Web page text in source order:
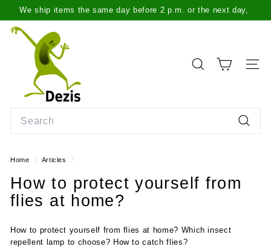
content
Pause
We ship items the same day before 2 p.m. or the next day,
more info here.
D
l
SEARCH
Search
Home / Articles /
How to protect yourself from
flies at home?
How to protect yourself from flies at home? Which insect
repellent lamp to choose? How to catch flies?